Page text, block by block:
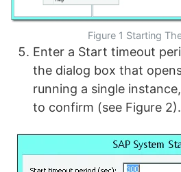
Figure 1 Starting
Enter a Start timeout
the dialog box that
running a single
to confirm (see Figure 2).